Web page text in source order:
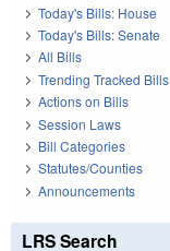
Today's Bills: House
Today's Bills: Senate
All Bills
Trending Tracked Bills
Actions on Bills
Session Laws
Bill Categories
Statutes/Counties
Announcements
LRS Search